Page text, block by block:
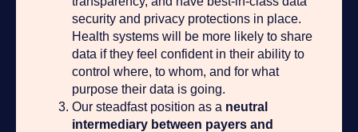
security and privacy protections in place.
Health systems will be more likely to share
data if they feel confident in their ability to
control where, to whom, and for what
purpose their data is going.
Our steadfast position as a neutral
intermediary between payers and